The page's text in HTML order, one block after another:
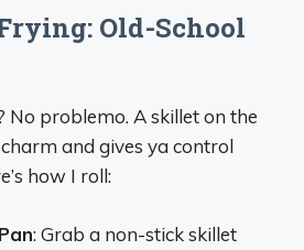
Old-School
No problemo. A skillet on the
and gives ya control
how I roll:
: Grab a non-stick skillet